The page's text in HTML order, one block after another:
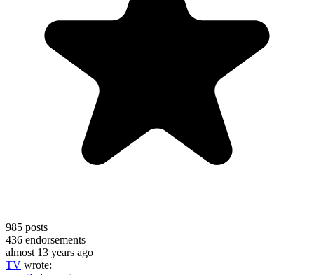
985 posts
436 endorsements
almost 13 years ago
TV wrote: